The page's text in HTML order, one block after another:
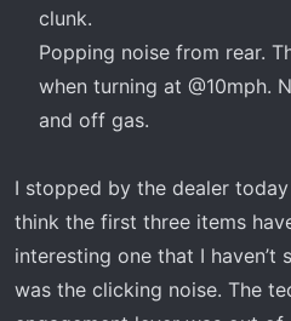
clunk.​
Popping noise from rear.
when turning at @10mph.
and off gas.​
I stopped by the dealer
think the first three items
interesting one that I haven’t
was the clicking noise. The